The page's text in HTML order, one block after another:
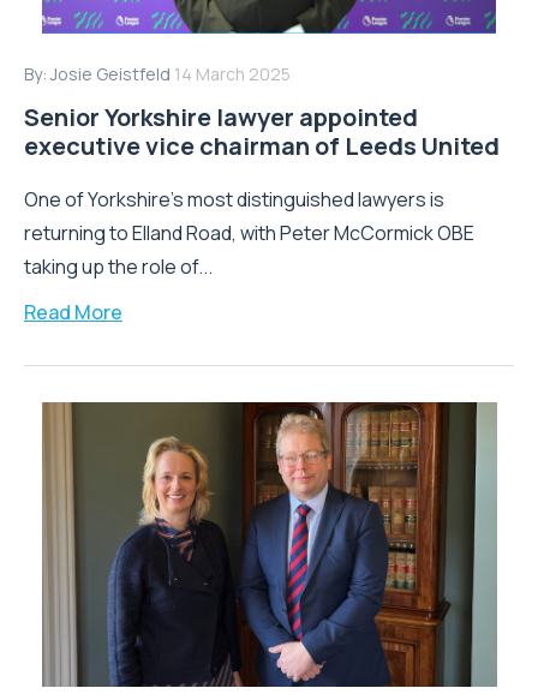
By:Josie Geistfeld 14 March 2025
Senior Yorkshire lawyer appointed
executive vice chairman of Leeds United
One of Yorkshire’s most distinguished lawyers is
returning to Elland Road, with Peter McCormick OBE
taking up the role of...
Read More